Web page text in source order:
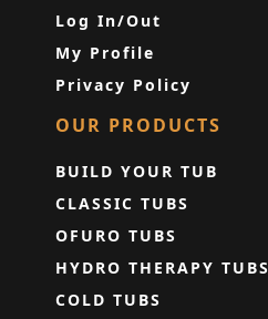
Log In/Out
My Profile
Privacy Policy
OUR PRODUCTS
BUILD YOUR TUB
CLASSIC TUBS
OFURO TUBS
HYDRO THERAPY TUBS
COLD TUBS